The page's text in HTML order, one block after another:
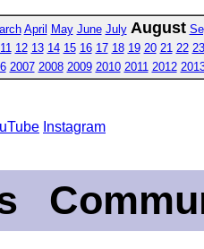
April May June July August
11 12 13 14 15 16 17 18 19 20 21 22 23
2007 2008 2009 2010 2011 2012
Instagram